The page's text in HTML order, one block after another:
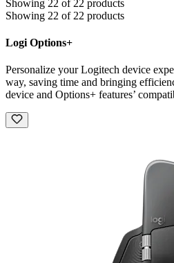
Showing 22 of 22 products
Showing 22 of 22 products
Logi Options+
Personalize your Logitech device
way, saving time and bringing
device and Options+ features’